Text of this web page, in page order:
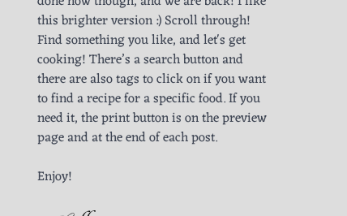
this brighter version :) Scroll through!
Find something you like, and let's get
cooking! There’s a search button and
there are also tags to click on if you want
to find a recipe for a specific food. If you
need it, the print button is on the preview
page and at the end of each post.
Enjoy!